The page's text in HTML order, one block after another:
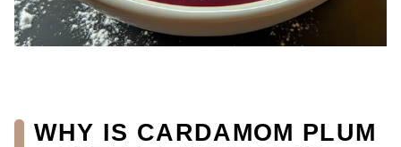
WHY IS CARDAMOM PLUM